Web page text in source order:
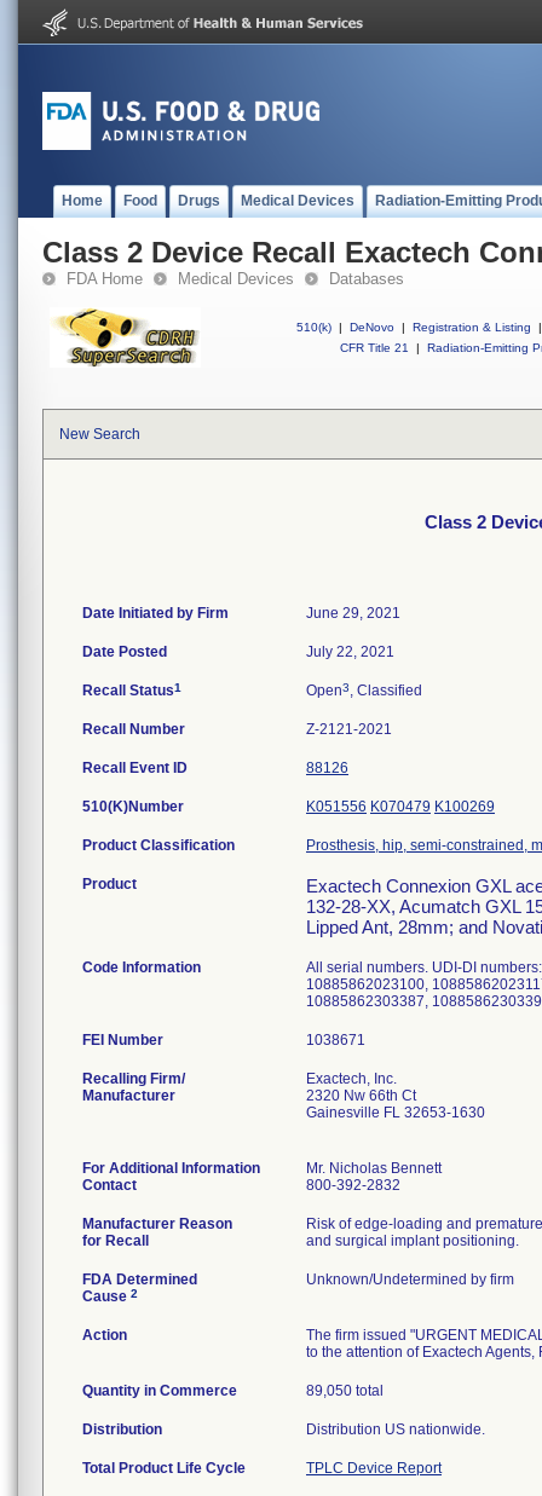
Home Food Drugs Medical Devices Radiation-Emitting
Class 2 Device Recall Exactech
FDA Home Medical Devices Databases
510(k) | DeNovo | Registration & Listing
|
CFR Title 21
| Radiation-Emitting
New Search
Class 2
Date Initiated by Firm June 29, 2021
Date Posted July 22, 2021
Recall Status1 Open3, Classified
Recall Number Z-2121-2021
Recall Event ID 88126
510(K)Number K051556 K070479 K100269
Product Classification Prosthesis, hip, semi-constrained,
Product
Exactech Connexion GXL
132-28-XX, Acumatch GXL
Lipped Ant, 28mm; and
Code Information
All serial numbers. UDI-DI
10885862023100,
FEI Number
Recalling Firm/
Manufacturer
Exactech, Inc.
2320 Nw 66th Ct
Gainesville FL 32653-1630
For Additional Information
Contact
Mr. Nicholas Bennett
800-392-2832
Manufacturer Reason
for Recall
Risk of edge-loading and
and surgical implant positioning.
FDA Determined
Cause 2
Unknown/Undetermined by firm
Action
The firm issued "URGENT
to the attention of Exactech
Quantity in Commerce 89,050 total
Distribution Distribution US nationwide.
Total Product Life Cycle TPLC Device Report